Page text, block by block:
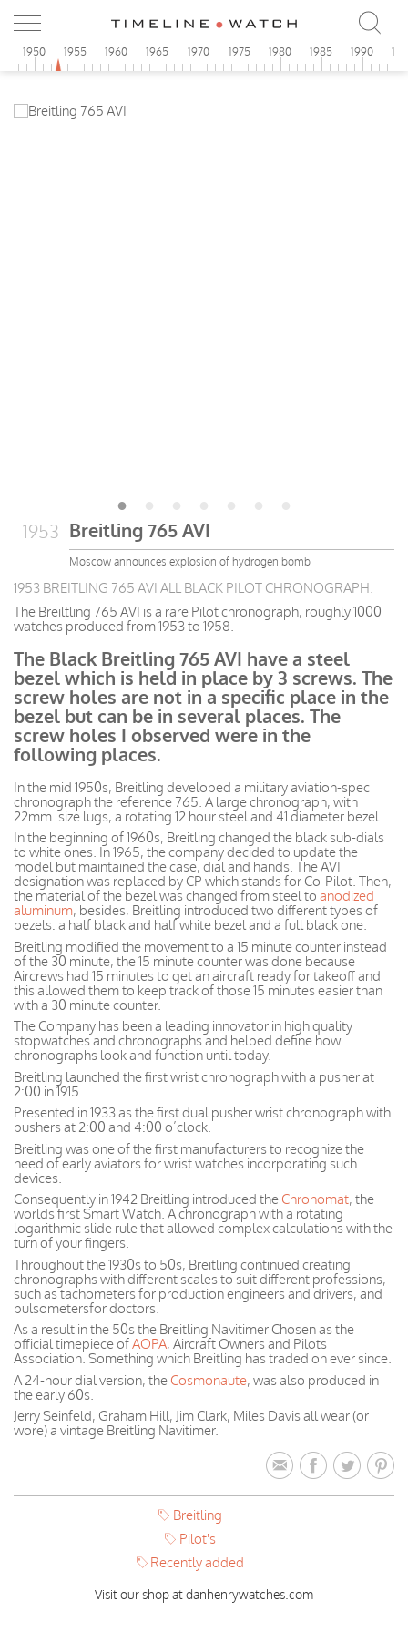
1950 1955 1960 1965 1970 1975 1980 1985 1990
1953 Breitling 765 AVI
Moscow announces explosion of hydrogen bomb
1953 BREITLING 765 AVI ALL BLACK PILOT CHRONOGRAPH.
The Breiltling 765 AVI is a rare Pilot chronograph, roughly 1000
watches produced from 1953 to 1958.
The Black Breitling 765 AVI have a steel
bezel which is held in place by 3 screws. The
screw holes are not in a specific place in the
bezel but can be in several places. The
screw holes I observed were in the
following places.
In the mid 1950s, Breitling developed a military aviation-spec
chronograph the reference 765. A large chronograph, with
22mm. size lugs, a rotating 12 hour steel and 41 diameter bezel.
In the beginning of 1960s, Breitling changed the black sub-dials
to white ones. In 1965, the company decided to update the
model but maintained the case, dial and hands. The AVI
designation was replaced by CP which stands for Co-Pilot. Then,
the material of the bezel was changed from steel to anodized
aluminum, besides, Breitling introduced two different types of
bezels: a half black and half white bezel and a full black one.
Breitling modified the movement to a 15 minute counter instead
of the 30 minute, the 15 minute counter was done because
Aircrews had 15 minutes to get an aircraft ready for takeoff and
this allowed them to keep track of those 15 minutes easier than
with a 30 minute counter.
The Company has been a leading innovator in high quality
stopwatches and chronographs and helped define how
chronographs look and function until today.
Breitling launched the first wrist chronograph with a pusher at
2:00 in 1915.
Presented in 1933 as the first dual pusher wrist chronograph with
pushers at 2:00 and 4:00 o’clock.
Breitling was one of the first manufacturers to recognize the
need of early aviators for wrist watches incorporating such
devices.
Consequently in 1942 Breitling introduced the Chronomat, the
worlds first Smart Watch. A chronograph with a rotating
logarithmic slide rule that allowed complex calculations with the
turn of your fingers.
Throughout the 1930s to 50s, Breitling continued creating
chronographs with different scales to suit different professions,
such as tachometers for production engineers and drivers, and
pulsometersfor doctors.
As a result in the 50s the Breitling Navitimer Chosen as the
official timepiece ofAOPA, Aircraft Owners and Pilots
Association. Something which Breitling has traded on ever since.
A 24-hour dial version, the Cosmonaute, was also produced in
the early 60s.
Jerry Seinfeld, Graham Hill, Jim Clark, Miles Davis all wear (or
wore) a vintage Breitling Navitimer.
Breitling
Pilot's
Recently added
Visit our shop at danhenrywatches.com